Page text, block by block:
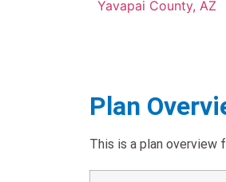
Yavapai County, AZ
Plan
This is a plan overview